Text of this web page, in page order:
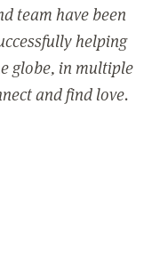
team have been
helping
globe, in multiple
and find love.